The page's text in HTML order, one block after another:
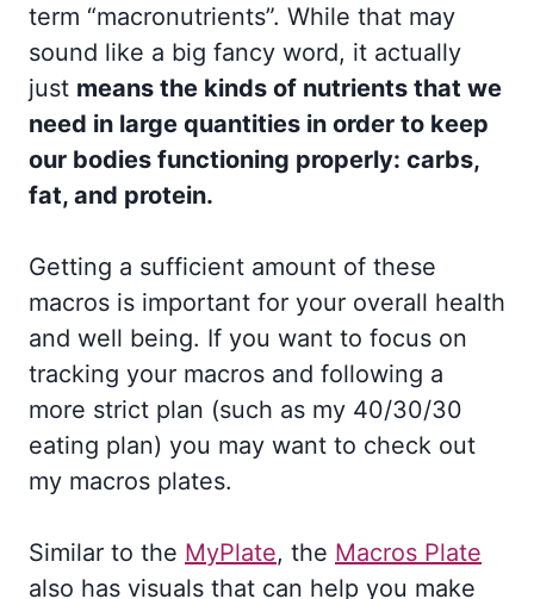
term “macronutrients”. While that may
sound like a big fancy word, it actually
just means the kinds of nutrients that we
need in large quantities in order to keep
our bodies functioning properly: carbs,
fat, and protein.
Getting a sufficient amount of these
macros is important for your overall health
and well being. If you want to focus on
tracking your macros and following a
more strict plan (such as my 40/30/30
eating plan) you may want to check out
my macros plates.
Similar to the MyPlate, the Macros Plate
also has visuals that can help you make